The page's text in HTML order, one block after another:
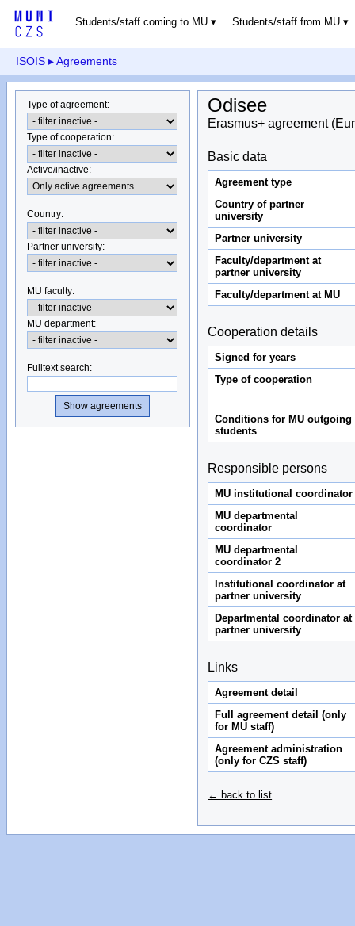
Students/staff coming to MU Students/staff from MU
ISOIS ▸ Agreements
Type of agreement:
Type of cooperation:
Active/inactive:
Country:
Partner university:
MU faculty:
MU department:
Fulltext search:
Odisee
Erasmus+ agreement
Basic data
Agreement type
Country of partner
university
Partner university
Faculty/department at
partner university
Faculty/department at MU
Cooperation details
Signed for years
Type of cooperation
Conditions for MU outgoing
students
Responsible persons
MU institutional coordinator
MU departmental
coordinator
MU departmental
coordinator 2
Institutional coordinator at
partner university
Departmental coordinator at
partner university
Links
Agreement detail
Full agreement detail (only
for MU staff)
Agreement administration
(only for CZS staff)
← back to list